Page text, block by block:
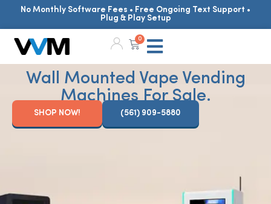
No Monthly Software Fees • Free Ongoing Text Support •
Plug & Play Setup
0
Wall Mounted Vape Vending
Machines For Sale.
SHOP NOW! (561) 909-5880